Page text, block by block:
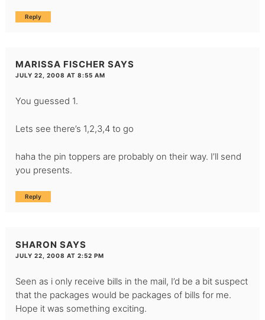
Reply
MARISSA FISCHER SAYS
JULY 22, 2008 AT 8:55 AM
You guessed 1.
Lets see there’s 1,2,3,4 to go
haha the pin toppers are probably on their way. I’ll send
you presents.
Reply
SHARON SAYS
JULY 22, 2008 AT 2:52 PM
Seen as i only receive bills in the mail, I’d be a bit suspect
that the packages would be packages of bills for me.
Hope it was something exciting.